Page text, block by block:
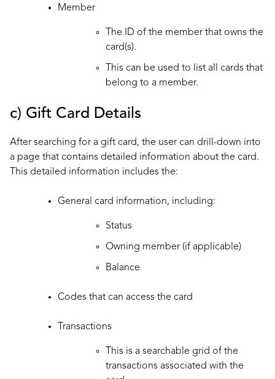
Member
The ID of the member that owns the
card(s).
This can be used to list all cards that
belong to a member.
c) Gift Card Details
After searching for a gift card, the user can drill-down into
a page that contains detailed information about the card.
This detailed information includes the:
General card information, including:
Status
Owning member (if applicable)
Balance
Codes that can access the card
Transactions
This is a searchable grid of the
transactions associated with the